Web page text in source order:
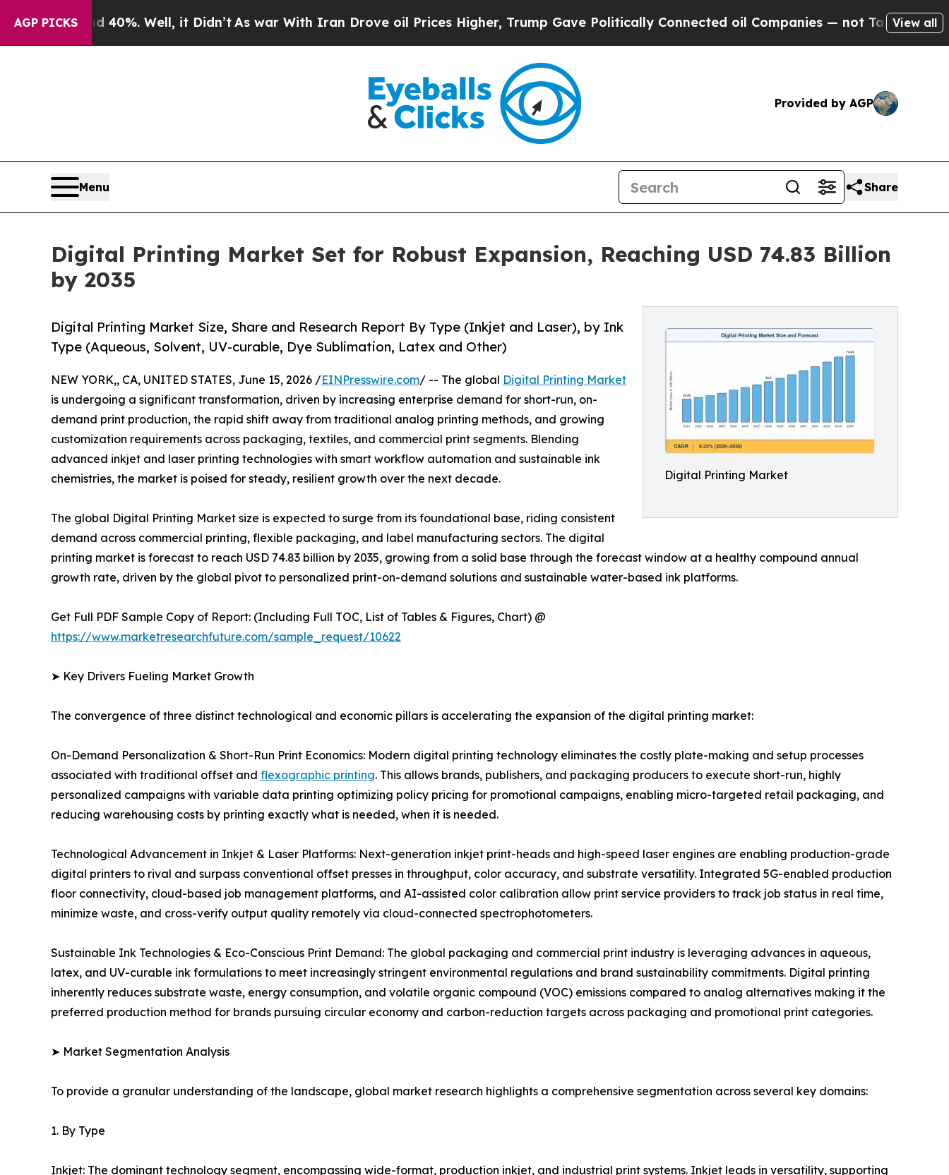
AGP PICKS
40%. Well, it Didn’tAs war With Iran Drove oil Prices Higher, Trump Gave Politically Connected oil Companies — not Taxpayers — the Chance
View all
Provided by AGP
Menu Share
Digital Printing Market Set for Robust Expansion, Reaching USD 74.83 Billion
by 2035
Digital Printing Market
Digital Printing Market Size, Share and Research Report By Type (Inkjet and Laser), by Ink
Type (Aqueous, Solvent, UV-curable, Dye Sublimation, Latex and Other)
NEW YORK,, CA, UNITED STATES, June 15, 2026 /EINPresswire.com/ -- The global Digital Printing Market
is undergoing a significant transformation, driven by increasing enterprise demand for short-run, on-
demand print production, the rapid shift away from traditional analog printing methods, and growing
customization requirements across packaging, textiles, and commercial print segments. Blending
advanced inkjet and laser printing technologies with smart workflow automation and sustainable ink
chemistries, the market is poised for steady, resilient growth over the next decade.
The global Digital Printing Market size is expected to surge from its foundational base, riding consistent
demand across commercial printing, flexible packaging, and label manufacturing sectors. The digital
printing market is forecast to reach USD 74.83 billion by 2035, growing from a solid base through the forecast window at a healthy compound annual
growth rate, driven by the global pivot to personalized print-on-demand solutions and sustainable water-based ink platforms.
Get Full PDF Sample Copy of Report: (Including Full TOC, List of Tables & Figures, Chart) @
https://www.marketresearchfuture.com/sample_request/10622
➤ Key Drivers Fueling Market Growth
The convergence of three distinct technological and economic pillars is accelerating the expansion of the digital printing market:
On-Demand Personalization & Short-Run Print Economics: Modern digital printing technology eliminates the costly plate-making and setup processes
associated with traditional offset and flexographic printing. This allows brands, publishers, and packaging producers to execute short-run, highly
personalized campaigns with variable data printing optimizing policy pricing for promotional campaigns, enabling micro-targeted retail packaging, and
reducing warehousing costs by printing exactly what is needed, when it is needed.
Technological Advancement in Inkjet & Laser Platforms: Next-generation inkjet print-heads and high-speed laser engines are enabling production-grade
digital printers to rival and surpass conventional offset presses in throughput, color accuracy, and substrate versatility. Integrated 5G-enabled production
floor connectivity, cloud-based job management platforms, and AI-assisted color calibration allow print service providers to track job status in real time,
minimize waste, and cross-verify output quality remotely via cloud-connected spectrophotometers.
Sustainable Ink Technologies & Eco-Conscious Print Demand: The global packaging and commercial print industry is leveraging advances in aqueous,
latex, and UV-curable ink formulations to meet increasingly stringent environmental regulations and brand sustainability commitments. Digital printing
inherently reduces substrate waste, energy consumption, and volatile organic compound (VOC) emissions compared to analog alternatives making it the
preferred production method for brands pursuing circular economy and carbon-reduction targets across packaging and promotional print categories.
➤ Market Segmentation Analysis
To provide a granular understanding of the landscape, global market research highlights a comprehensive segmentation across several key domains:
1. By Type
Inkjet: The dominant technology segment, encompassing wide-format, production inkjet, and industrial print systems. Inkjet leads in versatility, supporting